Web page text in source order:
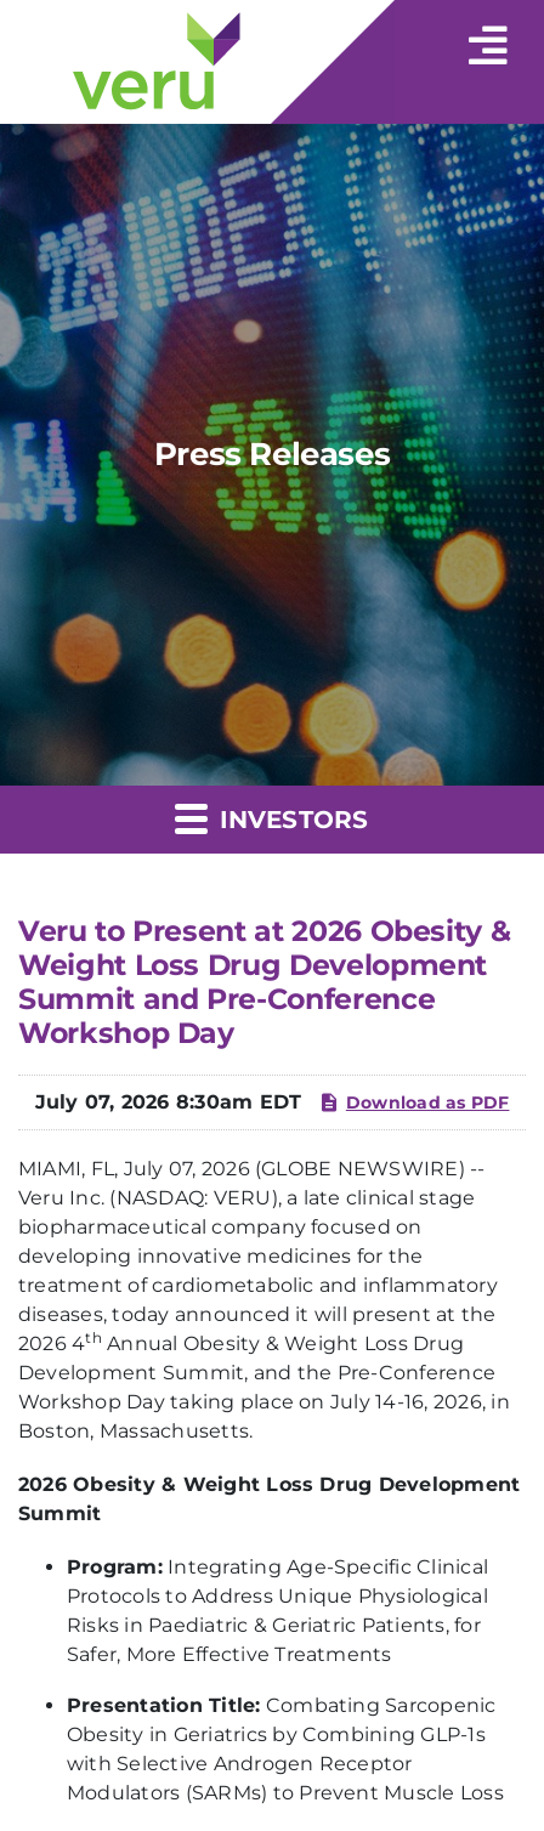
Press Releases
INVESTORS
Veru to Present at 2026 Obesity &
Weight Loss Drug Development
Summit and Pre-Conference
Workshop Day
July 07, 2026 8:30am EDT Download as PDF
MIAMI, FL, July 07, 2026 (GLOBE NEWSWIRE) --
Veru Inc. (NASDAQ: VERU), a late clinical stage
biopharmaceutical company focused on
developing innovative medicines for the
treatment of cardiometabolic and inflammatory
diseases, today announced it will present at the
2026 4th Annual Obesity & Weight Loss Drug
Development Summit, and the Pre-Conference
Workshop Day taking place on July 14-16, 2026, in
Boston, Massachusetts.
2026 Obesity & Weight Loss Drug Development
Summit
Program:Integrating Age-Specific Clinical
Protocols to Address Unique Physiological
Risks in Paediatric & Geriatric Patients, for
Safer, More Effective Treatments
Presentation Title: Combating Sarcopenic
Obesity in Geriatrics by Combining GLP-1s
with Selective Androgen Receptor
Modulators (SARMs) to Prevent Muscle Loss